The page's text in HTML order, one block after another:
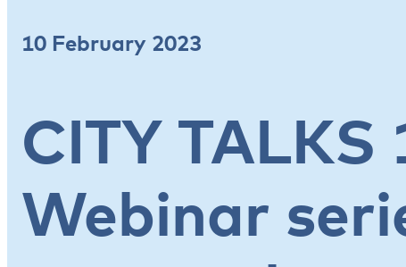
10 February 2023
CITY TALKS
Webinar